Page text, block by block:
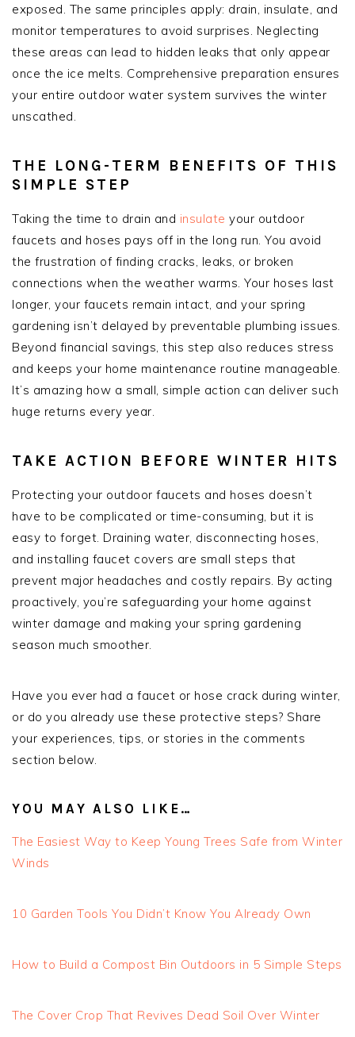
exposed. The same principles apply: drain, insulate, and
monitor temperatures to avoid surprises. Neglecting
these areas can lead to hidden leaks that only appear
once the ice melts. Comprehensive preparation ensures
your entire outdoor water system survives the winter
unscathed.
THE LONG-TERM BENEFITS OF THIS
SIMPLE STEP
Taking the time to drain and insulate your outdoor
faucets and hoses pays off in the long run. You avoid
the frustration of finding cracks, leaks, or broken
connections when the weather warms. Your hoses last
longer, your faucets remain intact, and your spring
gardening isn’t delayed by preventable plumbing issues.
Beyond financial savings, this step also reduces stress
and keeps your home maintenance routine manageable.
It’s amazing how a small, simple action can deliver such
huge returns every year.
TAKE ACTION BEFORE WINTER HITS
Protecting your outdoor faucets and hoses doesn’t
have to be complicated or time-consuming, but it is
easy to forget. Draining water, disconnecting hoses,
and installing faucet covers are small steps that
prevent major headaches and costly repairs. By acting
proactively, you’re safeguarding your home against
winter damage and making your spring gardening
season much smoother.
Have you ever had a faucet or hose crack during winter,
or do you already use these protective steps? Share
your experiences, tips, or stories in the comments
section below.
YOU MAY ALSO LIKE…
The Easiest Way to Keep Young Trees Safe from Winter
Winds
10 Garden Tools You Didn’t Know You Already Own
How to Build a Compost Bin Outdoors in 5 Simple Steps
The Cover Crop That Revives Dead Soil Over Winter